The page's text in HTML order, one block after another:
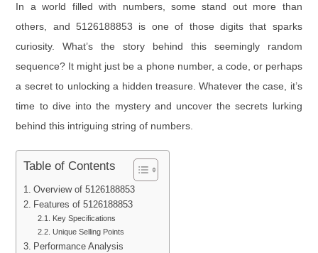
In a world filled with numbers, some stand out more than
others, and 5126188853 is one of those digits that sparks
curiosity. What’s the story behind this seemingly random
sequence? It might just be a phone number, a code, or perhaps
a secret to unlocking a hidden treasure. Whatever the case, it’s
time to dive into the mystery and uncover the secrets lurking
behind this intriguing string of numbers.
Table of Contents
Overview of 5126188853
Features of 5126188853
Key Specifications
Unique Selling Points
Performance Analysis